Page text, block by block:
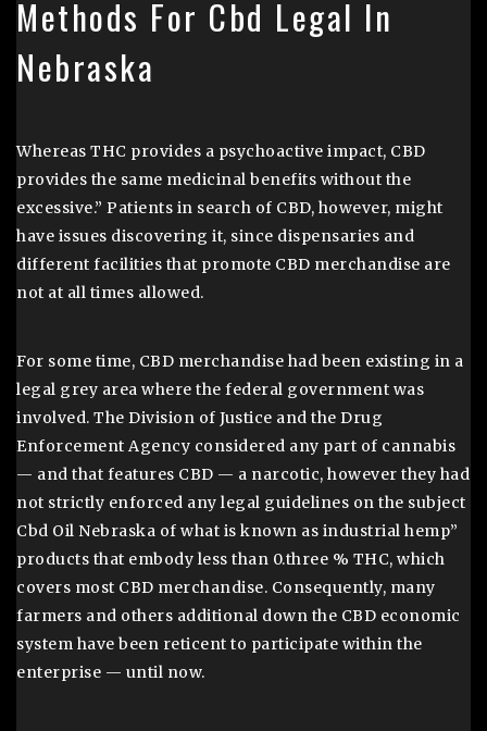
Methods For Cbd Legal In
Nebraska
Whereas THC provides a psychoactive impact, CBD
provides the same medicinal benefits without the
excessive.” Patients in search of CBD, however, might
have issues discovering it, since dispensaries and
different facilities that promote CBD merchandise are
not at all times allowed.
For some time, CBD merchandise had been existing in a
legal grey area where the federal government was
involved. The Division of Justice and the Drug
Enforcement Agency considered any part of cannabis
— and that features CBD — a narcotic, however they had
not strictly enforced any legal guidelines on the subject
Cbd Oil Nebraska of what is known as industrial hemp”
products that embody less than 0.three % THC, which
covers most CBD merchandise. Consequently, many
farmers and others additional down the CBD economic
system have been reticent to participate within the
enterprise — until now.